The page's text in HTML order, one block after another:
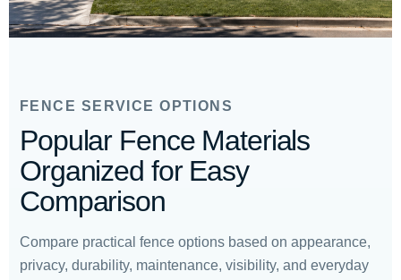
FENCE SERVICE OPTIONS
Popular Fence Materials
Organized for Easy
Comparison
Compare practical fence options based on appearance,
privacy, durability, maintenance, visibility, and everyday